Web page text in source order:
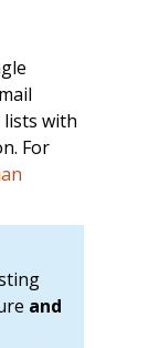
lists with
For
and